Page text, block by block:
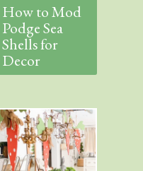
How to Mod
Podge Sea
Shells for
Decor